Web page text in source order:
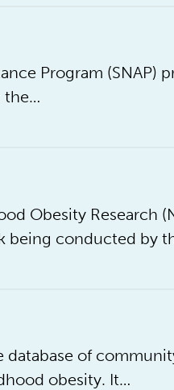
Program (SNAP)
the…
Obesity Research
being conducted by
database of
obesity. It…